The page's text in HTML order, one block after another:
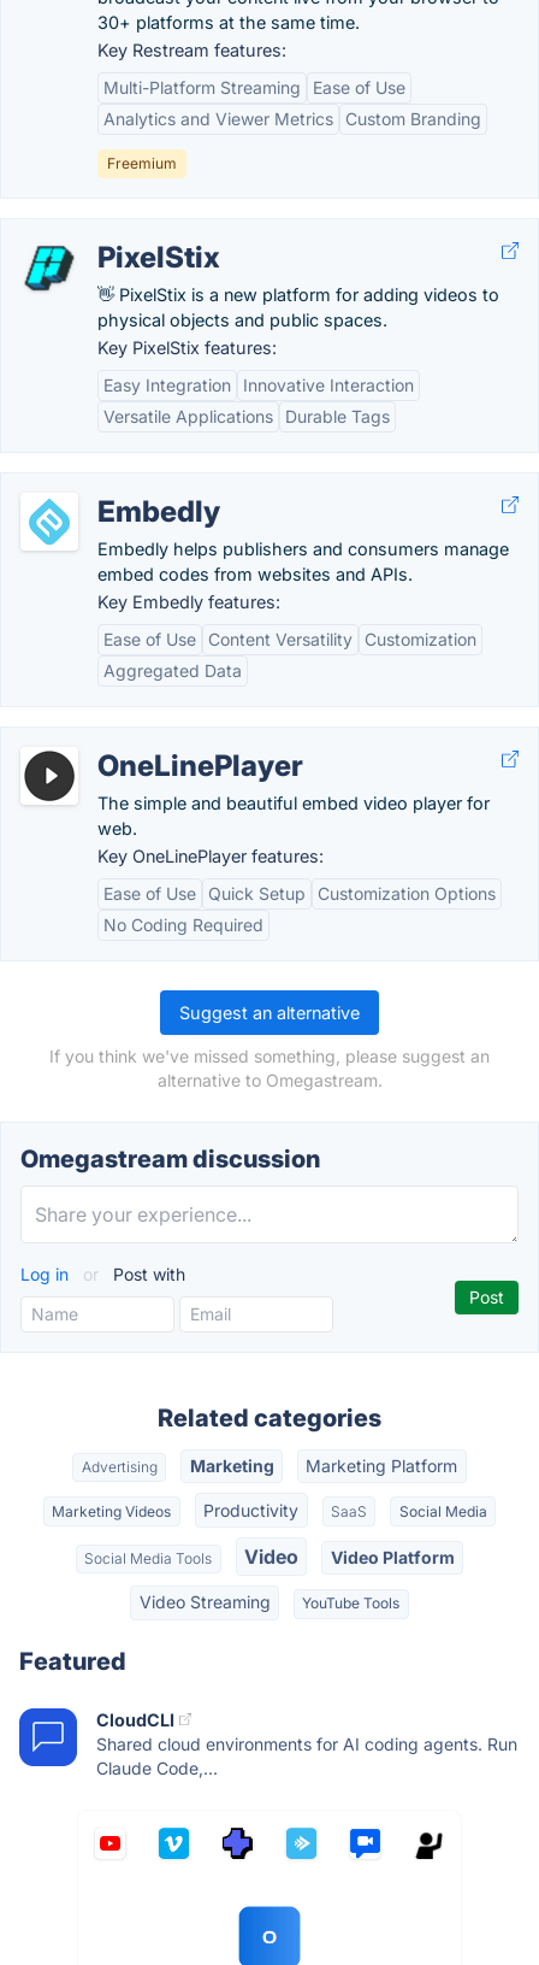
30+ platforms at the same time.
Key Restream features:
Multi-Platform Streaming
Ease of Use
Analytics and Viewer Metrics
Custom Branding
Freemium
PixelStix
👋 PixelStix is a new platform for adding videos to
physical objects and public spaces.
Key PixelStix features:
Easy Integration
Innovative Interaction
Versatile Applications
Durable Tags
Embedly
Embedly helps publishers and consumers manage
embed codes from websites and APIs.
Key Embedly features:
Ease of Use
Content Versatility
Customization
Aggregated Data
OneLinePlayer
The simple and beautiful embed video player for
web.
Key OneLinePlayer features:
Ease of Use
Quick Setup
Customization Options
No Coding Required
Suggest an alternative
If you think we've missed something, please suggest an
alternative to Omegastream.
Omegastream discussion
Log in or Post with
Related categories
Advertising Marketing Marketing Platform
Marketing Videos Productivity SaaS Social Media
Social Media Tools Video Video Platform
Video Streaming YouTube Tools
Featured
CloudCLI
Shared cloud environments for AI coding agents. Run
Claude Code,...